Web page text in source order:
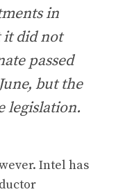
in
did not
passed
but the
legislation.
Intel has